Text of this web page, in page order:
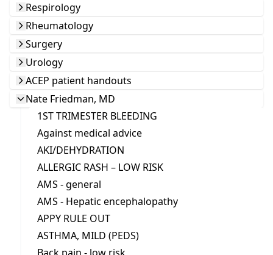
Respirology
Rheumatology
Surgery
Urology
ACEP patient handouts
Nate Friedman, MD
1ST TRIMESTER BLEEDING
Against medical advice
AKI/DEHYDRATION
ALLERGIC RASH – LOW RISK
AMS - general
AMS - Hepatic encephalopathy
APPY RULE OUT
ASTHMA, MILD (PEDS)